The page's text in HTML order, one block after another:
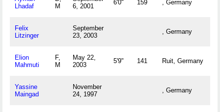
Lhadaf
M
6, 2001
6'0" 159 , Germany
Felix
Litzinger
September
23, 2003
, Germany
Elion
Mahmuti
F,
M
May 22,
2003
5'9" 141 Ruit, Germany
Yassine
Maingad
November
24, 1997
, Germany